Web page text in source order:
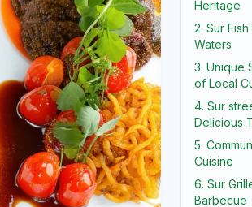
Heritage
2. Sur
Waters
3. Unique
of Local
4. Sur
Delicious
5.
Cuisine
6. Sur
Barbecue